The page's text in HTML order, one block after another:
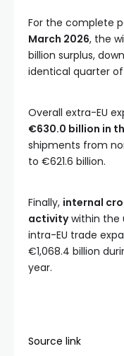
For the complete
March 2026, the
billion surplus,
identical quarter
Overall extra-EU
€630.0 billion in
shipments from
to €621.6 billion.
Finally, internal
activitywithin the
intra-EU trade
€1,068.4 billion
year.
Source link